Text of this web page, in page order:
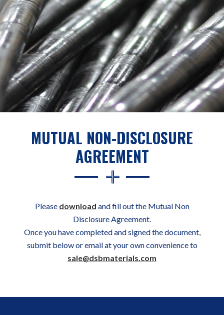
MUTUAL NON-DISCLOSURE
AGREEMENT
Please download and fill out the Mutual Non
Disclosure Agreement.
Once you have completed and signed the document,
submit below or email at your own convenience to
sale@dsbmaterials.com